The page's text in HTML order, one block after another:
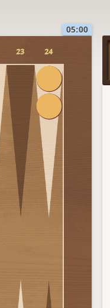
05:00
23 24